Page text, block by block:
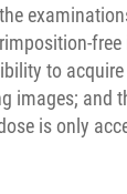
free
to
images; and
is only